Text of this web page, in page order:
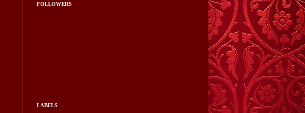
FOLLOWERS
LABELS